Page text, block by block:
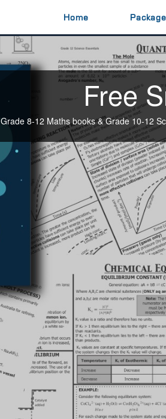
Home
Free
Grade 8-12 Maths books & Grade 10-12